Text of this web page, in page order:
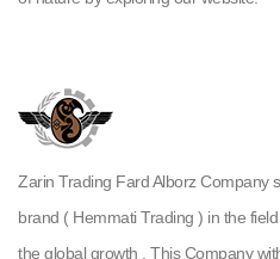
Zarin Trading Fard Alborz Company
brand ( Hemmati Trading ) in the
the global growth . This Company